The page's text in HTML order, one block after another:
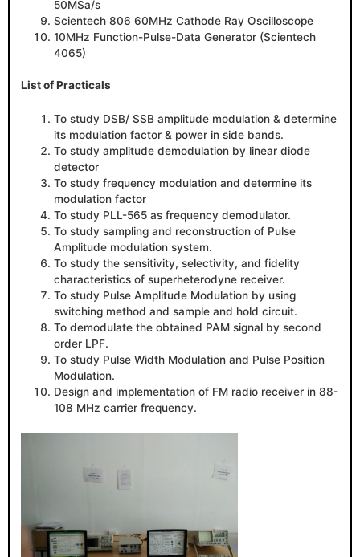
50MSa/s
Scientech 806 60MHz Cathode Ray Oscilloscope
10MHz Function-Pulse-Data Generator (Scientech
4065)
List of Practicals
To study DSB/ SSB amplitude modulation & determine
its modulation factor & power in side bands.
To study amplitude demodulation by linear diode
detector
To study frequency modulation and determine its
modulation factor
To study PLL-565 as frequency demodulator.
To study sampling and reconstruction of Pulse
Amplitude modulation system.
To study the sensitivity, selectivity, and fidelity
characteristics of superheterodyne receiver.
To study Pulse Amplitude Modulation by using
switching method and sample and hold circuit.
To demodulate the obtained PAM signal by second
order LPF.
To study Pulse Width Modulation and Pulse Position
Modulation.
Design and implementation of FM radio receiver in 88-
108 MHz carrier frequency.